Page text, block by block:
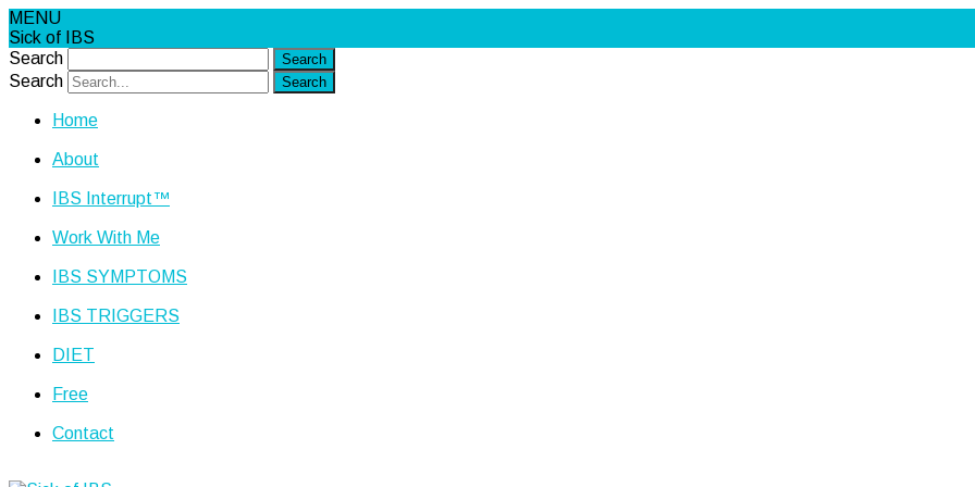
MENU
Sick of IBS
Search
Search
Home
About
IBS Interrupt™
Work With Me
IBS SYMPTOMS
IBS TRIGGERS
DIET
Free
Contact